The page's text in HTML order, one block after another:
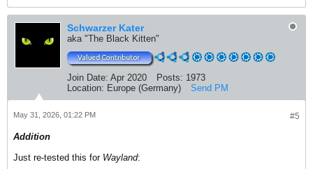
Schwarzer Kater
aka "The Black Kitten"
Join Date: Apr 2020 Posts: 1973
Location: Europe (Germany) Send PM
#5
May 31, 2026, 01:22 PM
Addition
Just re-tested this for Wayland: